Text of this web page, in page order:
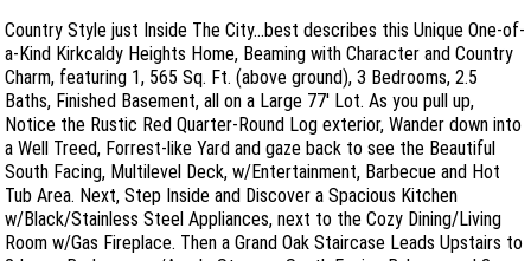
Country Style just Inside The City...best describes this Unique One-of-
a-Kind Kirkcaldy Heights Home, Beaming with Character and Country
Charm, featuring 1, 565 Sq. Ft. (above ground), 3 Bedrooms, 2.5
Baths, Finished Basement, all on a Large 77' Lot. As you pull up,
Notice the Rustic Red Quarter-Round Log exterior, Wander down into
a Well Treed, Forrest-like Yard and gaze back to see the Beautiful
South Facing, Multilevel Deck, w/Entertainment, Barbecue and Hot
Tub Area. Next, Step Inside and Discover a Spacious Kitchen
w/Black/Stainless Steel Appliances, next to the Cozy Dining/Living
Room w/Gas Fireplace. Then a Grand Oak Staircase Leads Upstairs to